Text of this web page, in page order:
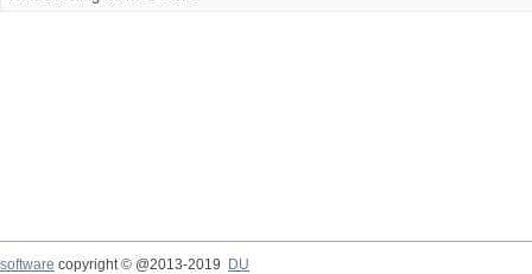
software copyright © @2013-2019
DU